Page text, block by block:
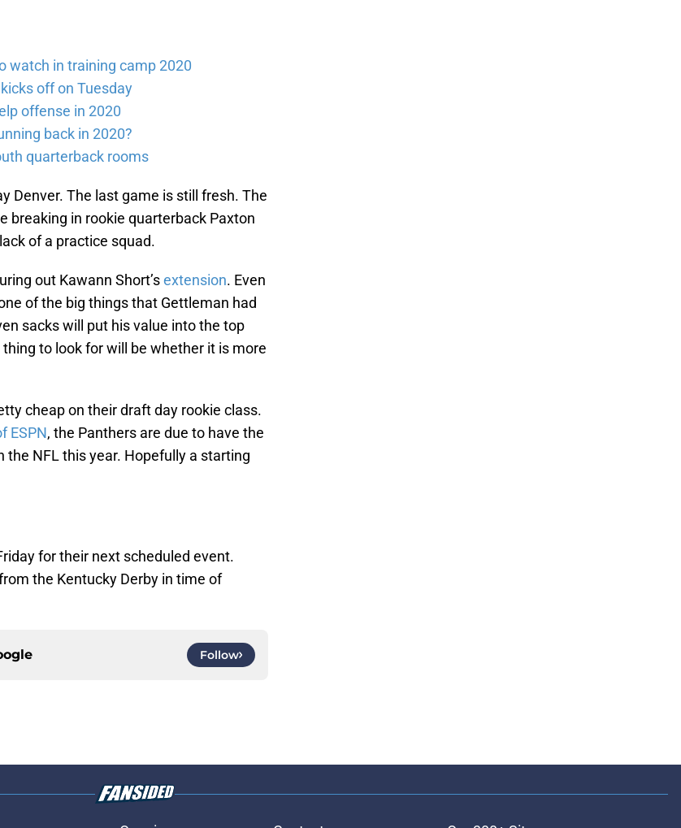
watch in training camp 2020
off on Tuesday
offense in 2020
back in 2020?
quarterback rooms
Denver. The last game is still fresh. The
breaking in rookie quarterback Paxton
of a practice squad.
out Kawann Short’sextension. Even
of the big things that Gettleman had
sacks will put his value into the top
to look for will be whether it is more
cheap on their draft day rookie class.
ESPN, the Panthers are due to have the
NFL this year. Hopefully a starting
for their next scheduled event.
the Kentucky Derby in time of
Follow